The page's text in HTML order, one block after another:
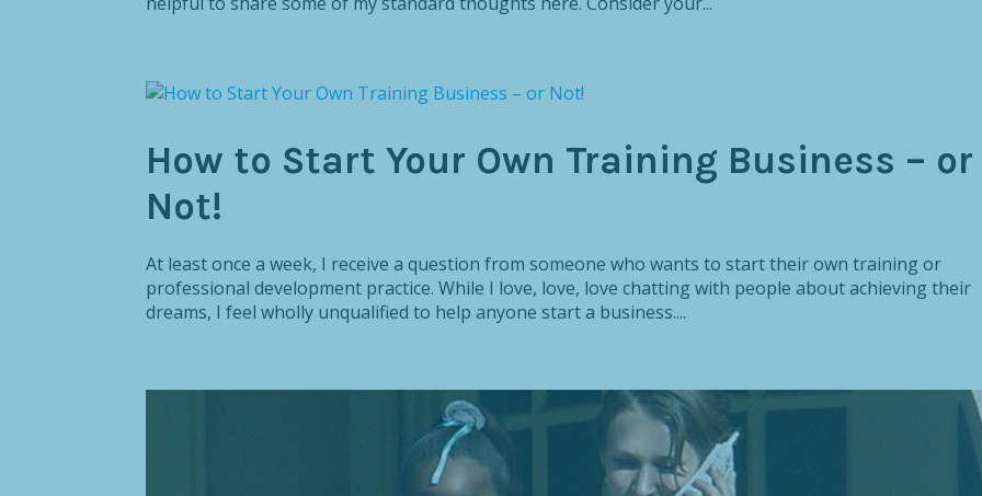
How to Start Your Own Training Business – or
Not!
At least once a week, I receive a question from someone who wants to start their own training or
professional development practice. While I love, love, love chatting with people about achieving their
dreams, I feel wholly unqualified to help anyone start a business....